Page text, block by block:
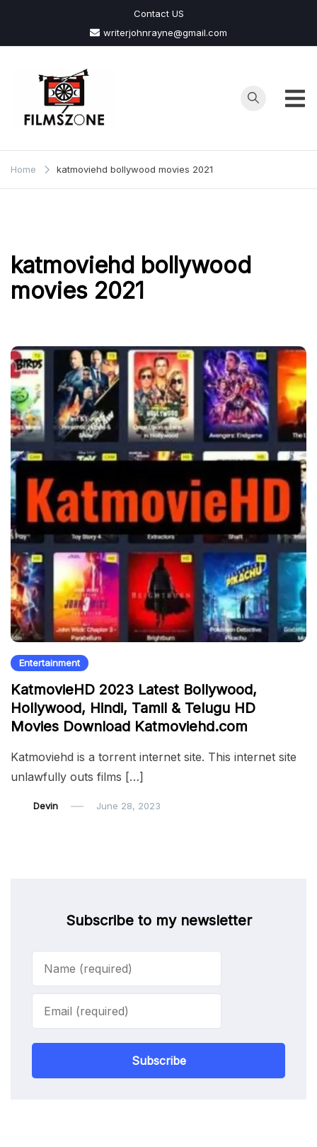
content
Contact US
writerjohnrayne@gmail.com
Films
Zone
Home katmoviehd bollywood movies 2021
katmoviehd bollywood
movies 2021
Entertainment
KatmovieHD 2023 Latest Bollywood,
Hollywood, Hindi, Tamil & Telugu HD
Movies Download Katmoviehd.com
Katmoviehd is a torrent internet site. This internet site
unlawfully outs films […]
Devin June 28, 2023
Subscribe to my newsletter
Subscribe